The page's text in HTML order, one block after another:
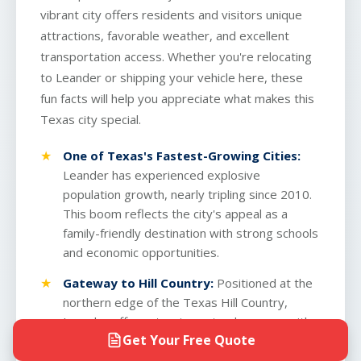
vibrant city offers residents and visitors unique
attractions, favorable weather, and excellent
transportation access. Whether you're relocating
to Leander or shipping your vehicle here, these
fun facts will help you appreciate what makes this
Texas city special.
One of Texas's Fastest-Growing Cities:
Leander has experienced explosive
population growth, nearly tripling since 2010.
This boom reflects the city's appeal as a
family-friendly destination with strong schools
and economic opportunities.
Gateway to Hill Country: Positioned at the
northern edge of the Texas Hill Country,
Leander offers stunning natural scenery with
rolling terrain, cedar forests, and scenic vistas
Get Your Free Quote